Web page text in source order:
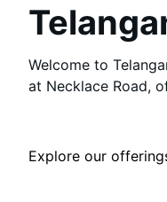
Welcome to
at Necklace Road,
Explore our